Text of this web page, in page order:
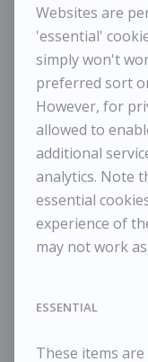
MAGGI
Night Sea
Dimensions:
Height
Width
Framed Width
Reference
Category
SHARE
Websites are
'essential'
simply won't
preferred sort
However, for
allowed to
additional
analytics. Note
essential
experience of
may not work
ESSENTIAL
These items